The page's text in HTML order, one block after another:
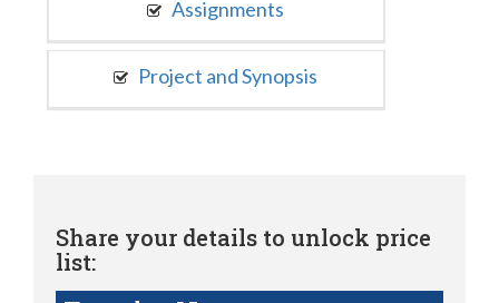
Assignments
Project and Synopsis
Share your details to unlock price
list: